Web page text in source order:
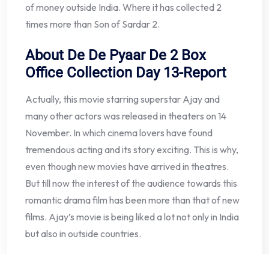
of money outside India. Where it has collected 2
times more than Son of Sardar 2.
About De De Pyaar De 2 Box
Office Collection Day 13-Report
Actually, this movie starring superstar Ajay and
many other actors was released in theaters on 14
November. In which cinema lovers have found
tremendous acting and its story exciting. This is why,
even though new movies have arrived in theatres.
But till now the interest of the audience towards this
romantic drama film has been more than that of new
films. Ajay’s movie is being liked a lot not only in India
but also in outside countries.